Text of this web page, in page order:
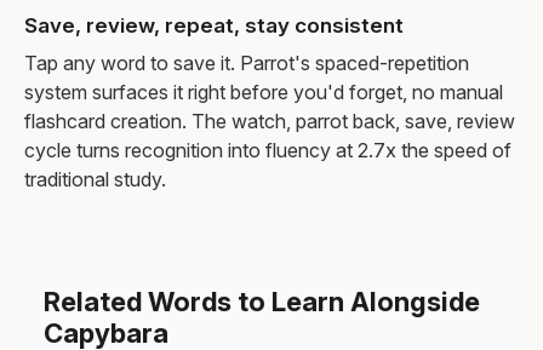
Save, review, repeat, stay consistent
Tap any word to save it. Parrot's spaced-repetition
system surfaces it right before you'd forget, no manual
flashcard creation. The watch, parrot back, save, review
cycle turns recognition into fluency at 2.7x the speed of
traditional study.
Related Words to Learn Alongside
Capybara